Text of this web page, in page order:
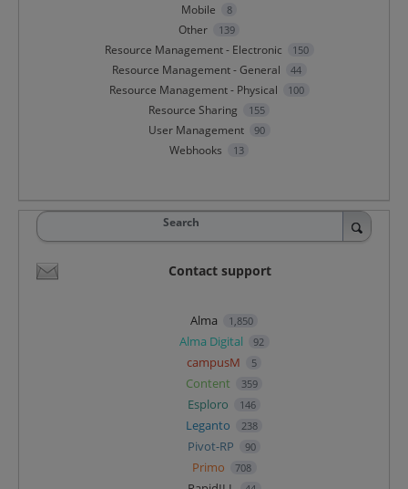
Mobile 8
Other 139
Resource Management - Electronic 150
Resource Management - General 44
Resource Management - Physical 100
Resource Sharing 155
User Management 90
Webhooks 13
Search
Contact support
Alma 1,850
Alma Digital 92
campusM 5
Content 359
Esploro 146
Leganto 238
Pivot-RP 90
Primo 708